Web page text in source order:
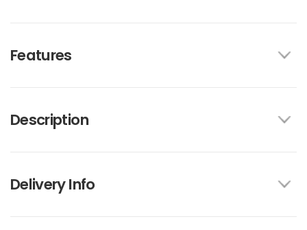
Features
Description
Delivery Info